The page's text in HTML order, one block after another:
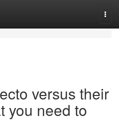
versus their
you need to